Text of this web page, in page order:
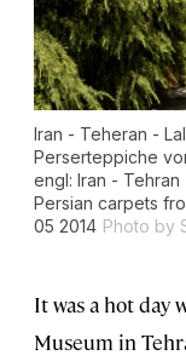
Iran - Teheran -
Perserteppiche
engl: Iran -
Persian carpets
05 2014 Photo by
It was a hot day
Museum in